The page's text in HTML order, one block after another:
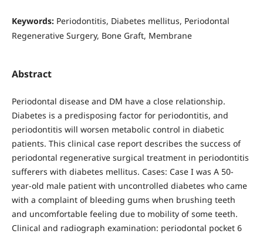
Keywords: Periodontitis, Diabetes mellitus, Periodontal
Regenerative Surgery, Bone Graft, Membrane
Abstract
Periodontal disease and DM have a close relationship.
Diabetes is a predisposing factor for periodontitis, and
periodontitis will worsen metabolic control in diabetic
patients. This clinical case report describes the success of
periodontal regenerative surgical treatment in periodontitis
sufferers with diabetes mellitus. Cases: Case I was A 50-
year-old male patient with uncontrolled diabetes who came
with a complaint of bleeding gums when brushing teeth
and uncomfortable feeling due to mobility of some teeth.
Clinical and radiograph examination: periodontal pocket 6